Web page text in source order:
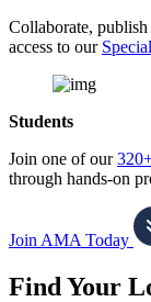
Collaborate, publish
access to our
Students
Join one of our
through hands-on
Join AMA Today
Find Your